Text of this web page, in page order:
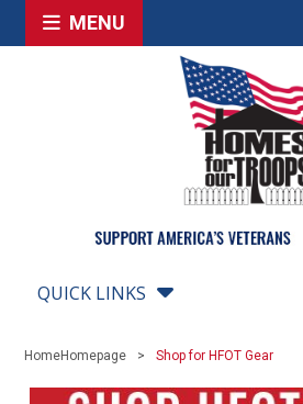
MENU
QUICK LINKS
HomeHomepage Shop for HFOT Gear